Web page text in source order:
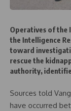
Operatives of the
the Intelligence
toward
rescue the
authority,
Sources told
have occurred